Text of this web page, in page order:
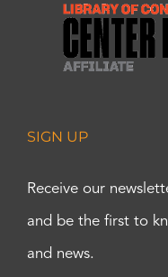
SIGN UP
Receive our
and be the first to
and news.